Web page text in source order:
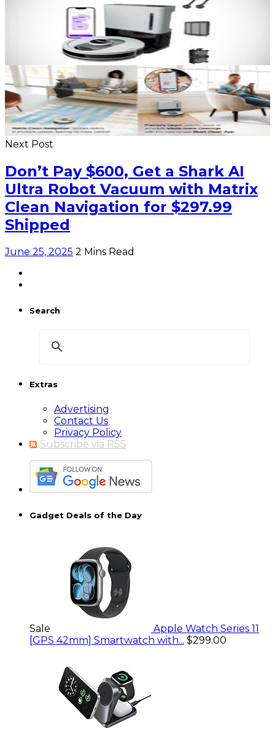
Next Post
Don’t Pay $600, Get a Shark AI
Ultra Robot Vacuum with Matrix
Clean Navigation for $297.99
Shipped
June 25, 2025 2 Mins Read
Search
Extras
Advertising
Contact Us
Privacy Policy
Subscribe via RSS
Gadget Deals of the Day
Sale
Apple Watch Series 11
[GPS 42mm] Smartwatch with... $299.00